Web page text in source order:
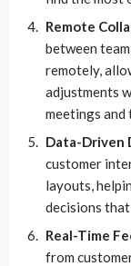
Remote
between
remotely,
adjustments
meetings and
Data-Driven
customer
layouts,
decisions
Real-Time
from